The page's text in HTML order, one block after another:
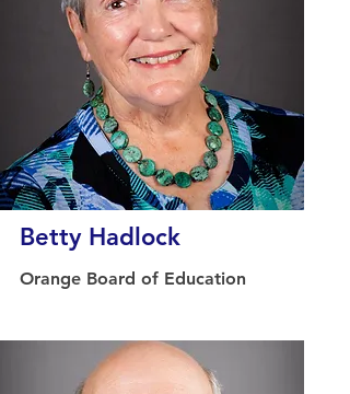
Betty Hadlock
Orange Board of Education